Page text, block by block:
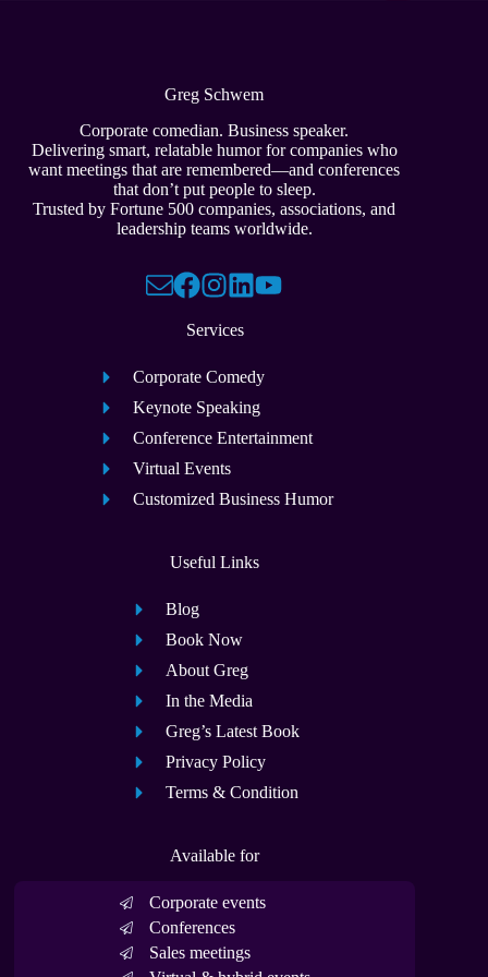
Greg Schwem
Corporate comedian. Business speaker.
Delivering smart, relatable humor for companies who
want meetings that are remembered—and conferences
that don’t put people to sleep.
Trusted by Fortune 500 companies, associations, and
leadership teams worldwide.
Services
Corporate Comedy
Keynote Speaking
Conference Entertainment
Virtual Events
Customized Business Humor
Useful Links
Blog
Book Now
About Greg
In the Media
Greg’s Latest Book
Privacy Policy
Terms & Condition
Available for
Corporate events
Conferences
Sales meetings